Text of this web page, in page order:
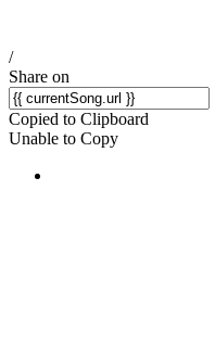
/
Share on
Copied to Clipboard
Unable to Copy